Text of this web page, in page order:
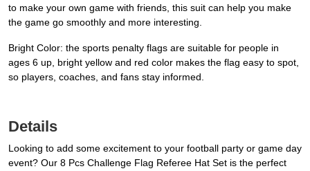
to make your own game with friends, this suit can help you make
the game go smoothly and more interesting.
Bright Color: the sports penalty flags are suitable for people in
ages 6 up, bright yellow and red color makes the flag easy to spot,
so players, coaches, and fans stay informed.
Details
Looking to add some excitement to your football party or game day
event? Our 8 Pcs Challenge Flag Referee Hat Set is the perfect